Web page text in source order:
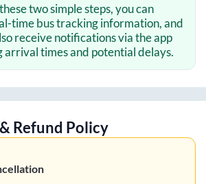
two simple steps, you can
time bus tracking information, and
receive notifications via the app
arrival times and potential delays.
Refund Policy